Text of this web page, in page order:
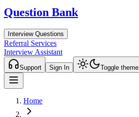
Question Bank
Interview Questions
Referral Services
Interview Assistant
Support Sign In Toggle theme
Home